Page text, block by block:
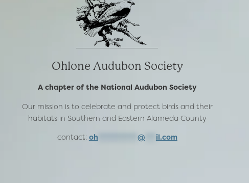
Ohlone Audubon Society
A chapter of the National Audubon Society
Our mission is to celebrate and protect birds and their
habitats in Southern and Eastern Alameda County
contact: oh @ il.com